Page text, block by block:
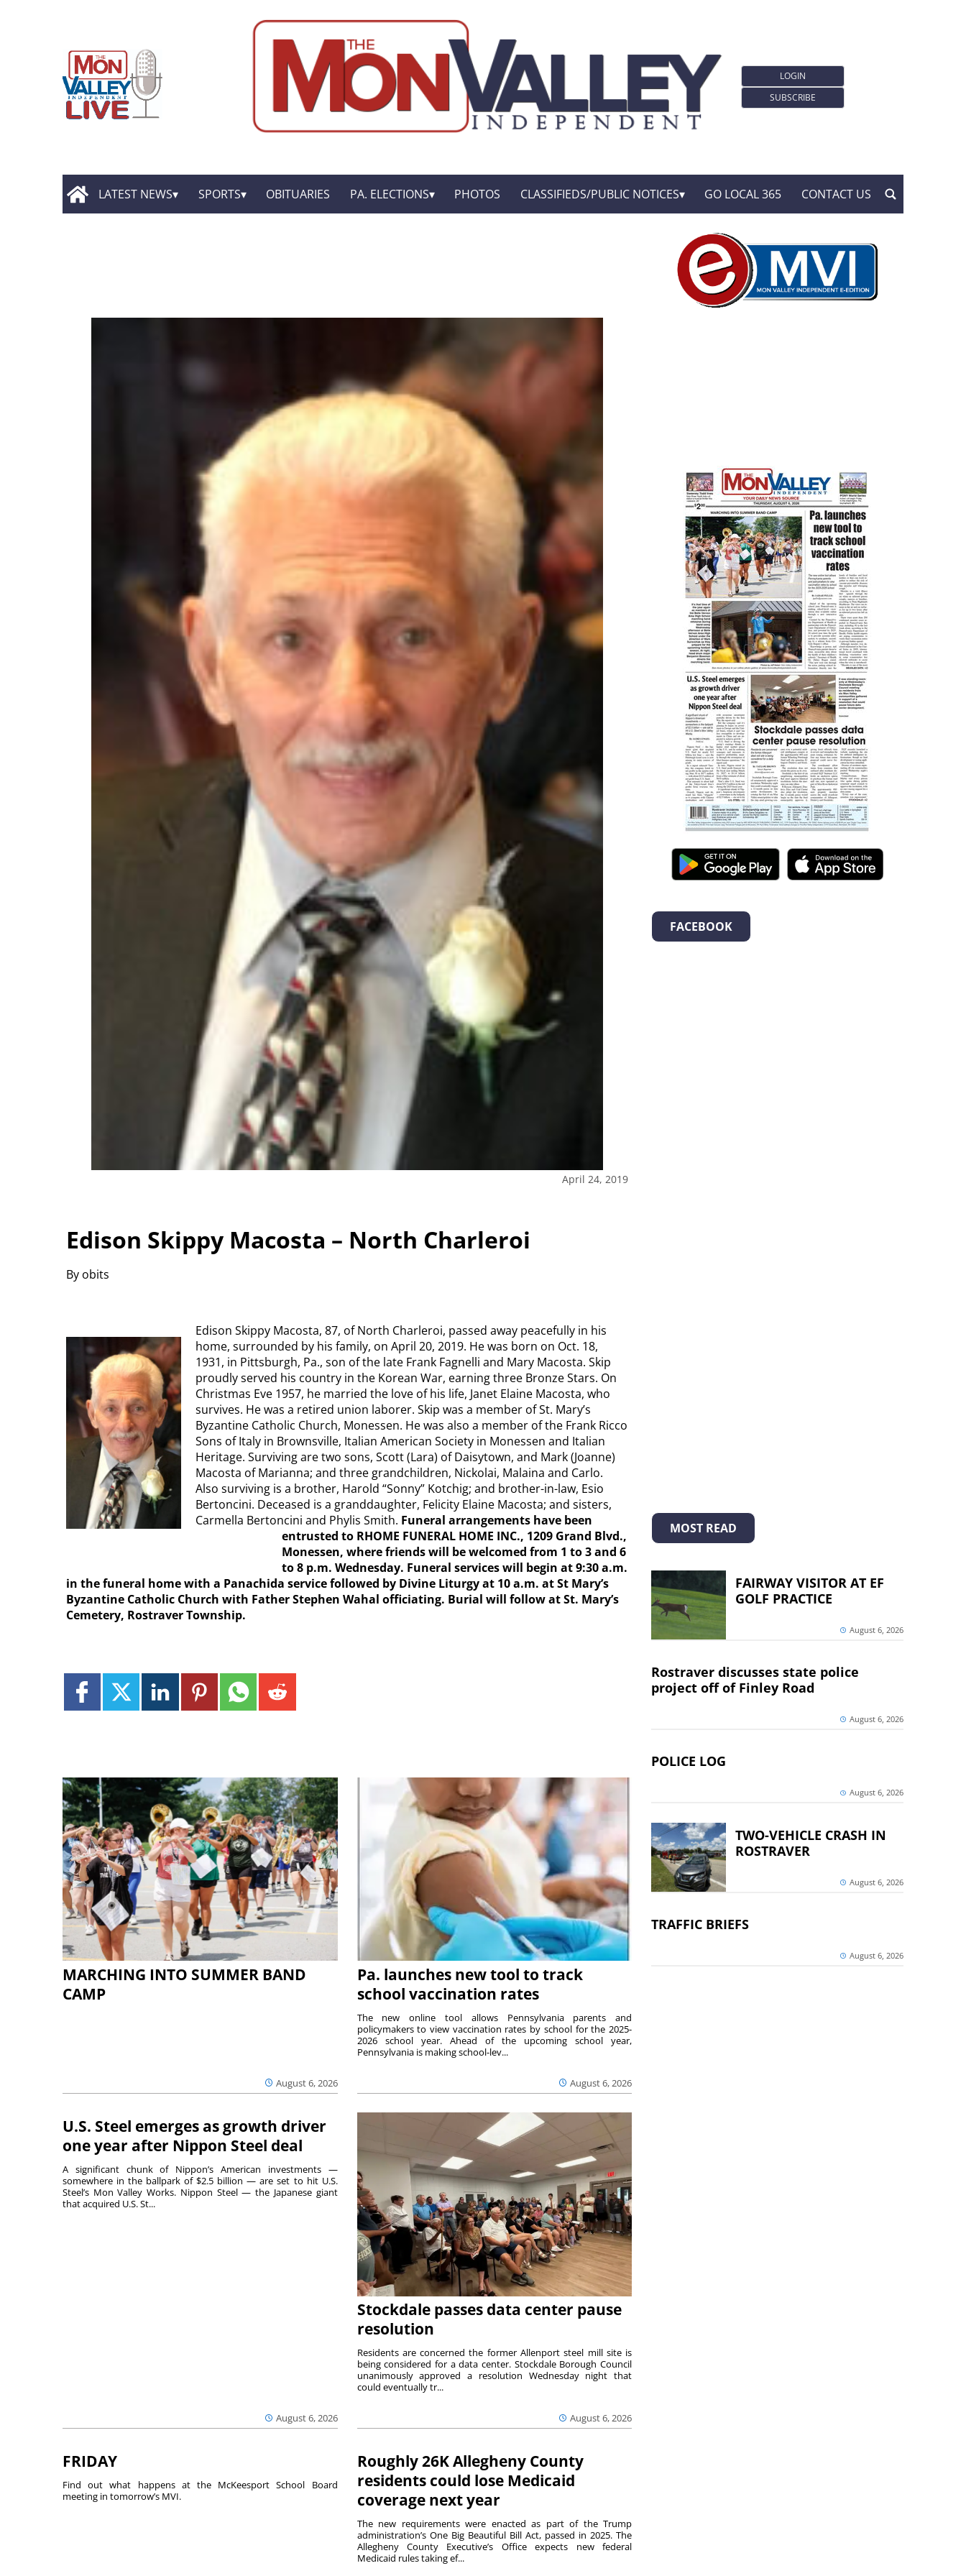
LOGIN
SUBSCRIBE
LATEST NEWS SPORTS OBITUARIES PA. ELECTIONS PHOTOS CLASSIFIEDS/PUBLIC NOTICES GO LOCAL 365 CONTACT US
April 24, 2019
Edison Skippy Macosta – North Charleroi
By obits
Edison Skippy Macosta, 87, of North Charleroi, passed away peacefully in his
home, surrounded by his family, on April 20, 2019. He was born on Oct. 18,
1931, in Pittsburgh, Pa., son of the late Frank Fagnelli and Mary Macosta. Skip
proudly served his country in the Korean War, earning three Bronze Stars. On
Christmas Eve 1957, he married the love of his life, Janet Elaine Macosta, who
survives. He was a retired union laborer. Skip was a member of St. Mary’s
Byzantine Catholic Church, Monessen. He was also a member of the Frank Ricco
Sons of Italy in Brownsville, Italian American Society in Monessen and Italian
Heritage. Surviving are two sons, Scott (Lara) of Daisytown, and Mark (Joanne)
Macosta of Marianna; and three grandchildren, Nickolai, Malaina and Carlo.
Also surviving is a brother, Harold “Sonny” Kotchig; and brother-in-law, Esio
Bertoncini. Deceased is a granddaughter, Felicity Elaine Macosta; and sisters,
Carmella Bertoncini and Phylis Smith. Funeral arrangements have been
entrusted to RHOME FUNERAL HOME INC., 1209 Grand Blvd.,
Monessen, where friends will be welcomed from 1 to 3 and 6
to 8 p.m. Wednesday. Funeral services will begin at 9:30 a.m.
in the funeral home with a Panachida service followed by Divine Liturgy at 10 a.m. at St Mary’s
Byzantine Catholic Church with Father Stephen Wahal officiating. Burial will follow at St. Mary’s
Cemetery, Rostraver Township.
MARCHING INTO SUMMER BAND
CAMP
August 6, 2026
Pa. launches new tool to track
school vaccination rates
August 6, 2026
The new online tool allows Pennsylvania parents and
policymakers to view vaccination rates by school for the 2025-
2026 school year. Ahead of the upcoming school year,
Pennsylvania is making school-lev...
U.S. Steel emerges as growth driver
one year after Nippon Steel deal
August 6, 2026
A significant chunk of Nippon’s American investments —
somewhere in the ballpark of $2.5 billion — are set to hit U.S.
Steel’s Mon Valley Works. Nippon Steel — the Japanese giant
that acquired U.S. St...
Stockdale passes data center pause
resolution
August 6, 2026
Residents are concerned the former Allenport steel mill site is
being considered for a data center. Stockdale Borough Council
unanimously approved a resolution Wednesday night that
could eventually tr...
FRIDAY
Find out what happens at the McKeesport School Board
meeting in tomorrow’s MVI.
Roughly 26K Allegheny County
residents could lose Medicaid
coverage next year
The new requirements were enacted as part of the Trump
administration’s One Big Beautiful Bill Act, passed in 2025. The
Allegheny County Executive’s Office expects new federal
Medicaid rules taking ef...
FACEBOOK
MOST READ
FAIRWAY VISITOR AT EF
GOLF PRACTICE
August 6, 2026
Rostraver discusses state police
project off of Finley Road
August 6, 2026
POLICE LOG
August 6, 2026
TWO-VEHICLE CRASH IN
ROSTRAVER
August 6, 2026
TRAFFIC BRIEFS
August 6, 2026